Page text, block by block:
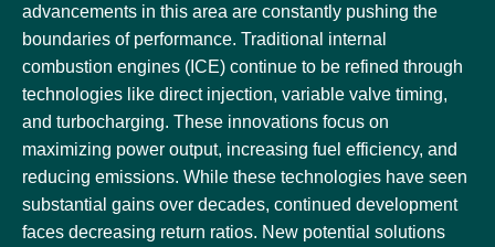
advancements in this area are constantly pushing the
boundaries of performance. Traditional internal
combustion engines (ICE) continue to be refined through
technologies like direct injection, variable valve timing,
and turbocharging. These innovations focus on
maximizing power output, increasing fuel efficiency, and
reducing emissions. While these technologies have seen
substantial gains over decades, continued development
faces decreasing return ratios. New potential solutions